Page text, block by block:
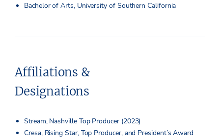
Bachelor of Arts, University of Southern California
Affiliations &
Designations
Stream, Nashville Top Producer (2023)
Cresa, Rising Star, Top Producer, and President’s Award